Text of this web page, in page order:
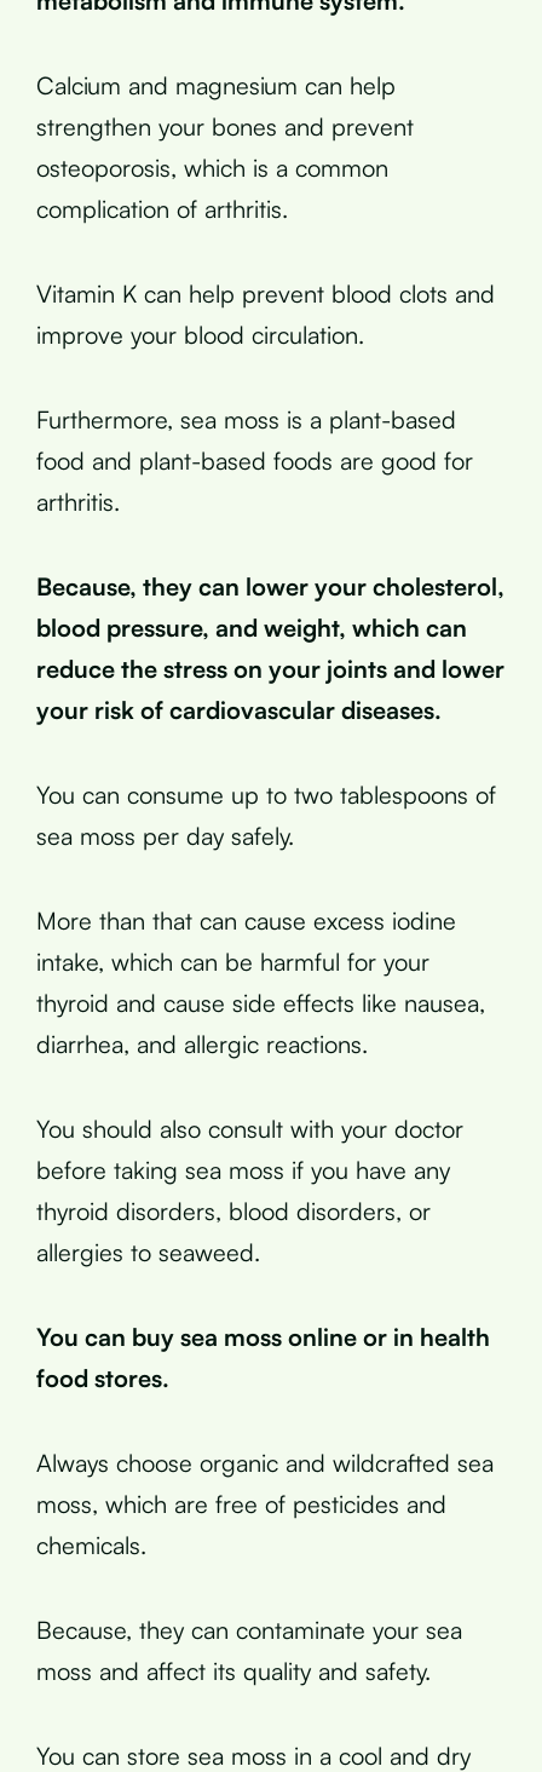
Calcium and magnesium can help
strengthen your bones and prevent
osteoporosis, which is a common
complication of arthritis.
Vitamin K can help prevent blood clots and
improve your blood circulation.
Furthermore, sea moss is a plant-based
food and plant-based foods are good for
arthritis.
Because, they can lower your cholesterol,
blood pressure, and weight, which can
reduce the stress on your joints and lower
your risk of cardiovascular diseases.
You can consume up to two tablespoons of
sea moss per day safely.
More than that can cause excess iodine
intake, which can be harmful for your
thyroid and cause side effects like nausea,
diarrhea, and allergic reactions.
You should also consult with your doctor
before taking sea moss if you have any
thyroid disorders, blood disorders, or
allergies to seaweed.
You can buy sea moss online or in health
food stores.
Always choose organic and wildcrafted sea
moss, which are free of pesticides and
chemicals.
Because, they can contaminate your sea
moss and affect its quality and safety.
You can store sea moss in a cool and dry